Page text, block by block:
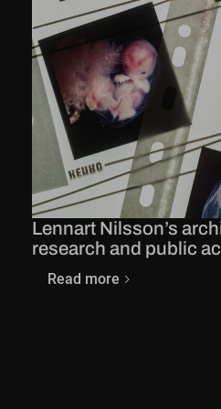
Lennart Nilsson’s
research and public
Read more